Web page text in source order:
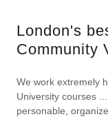
London's
Community
We work extremely
University courses
personable,